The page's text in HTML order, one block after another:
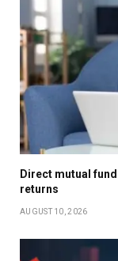
Direct mutual
returns
AUGUST 10, 2026